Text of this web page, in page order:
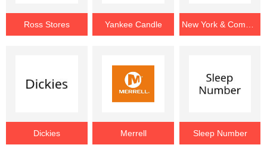
Ross Stores Yankee Candle
Dickies Merrell Sleep Number